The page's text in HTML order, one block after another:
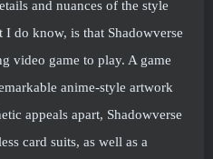
and nuances of the style
I do know, is that Shadowverse
video game to play. A game
anime-style artwork
appeals apart, Shadowverse
card suits, as well as a